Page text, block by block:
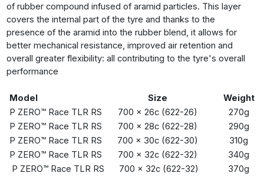
of rubber compound infused of aramid particles. This layer
covers the internal part of the tyre and thanks to the
presence of the aramid into the rubber blend, it allows for
better mechanical resistance, improved air retention and
overall greater flexibility: all contributing to the tyre's overall
performance
Model Size
Weight
P ZERO™ Race TLR RS
700 x 26c (622-26)
270g
P ZERO™ Race TLR RS
700 x 28c (622-28)
290g
P ZERO™ Race TLR RS
700 x 30c (622-30)
310g
P ZERO™ Race TLR RS
700 x 32c (622-32)
340g
P ZERO™ Race TLR RS
700 x 32c (622-32) 370g